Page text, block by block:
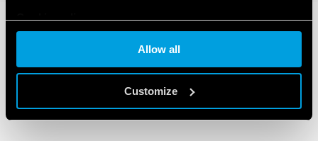
Cookie policy
Allow all
Customize